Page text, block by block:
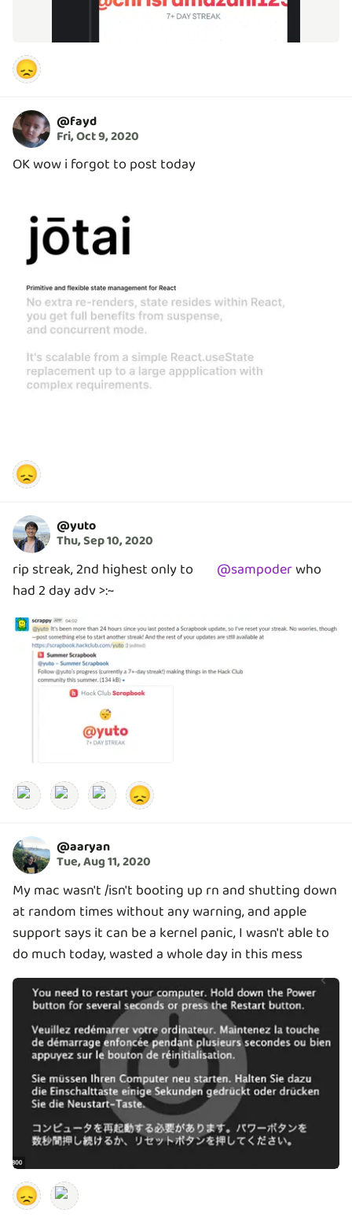
😞
@fayd
Fri, Oct 9, 2020
OK wow i forgot to post today
😞
@yuto
Thu, Sep 10, 2020
rip streak, 2nd highest only to @sampoderwho
had 2 day adv >:~
😞
@aaryan
Tue, Aug 11, 2020
My mac wasn't /isn't booting up rn and shutting down
at random times without any warning, and apple
support says it can be a kernel panic, I wasn't able to
do much today, wasted a whole day in this mess
😞